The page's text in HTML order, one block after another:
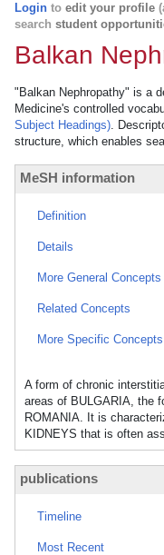
Login to edit your profile
search student
Balkan
"Balkan Nephropathy" is a
Medicine's controlled
Subject Headings).
structure, which enables
MeSH information
Definition
Details
More General Concepts
Related Concepts
More Specific Concepts
A form of chronic
areas of BULGARIA, the
ROMANIA. It is
KIDNEYS that is often
publications
Timeline
Most Recent